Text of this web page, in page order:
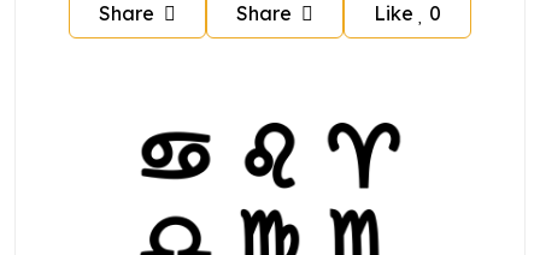
Share Share Like 0